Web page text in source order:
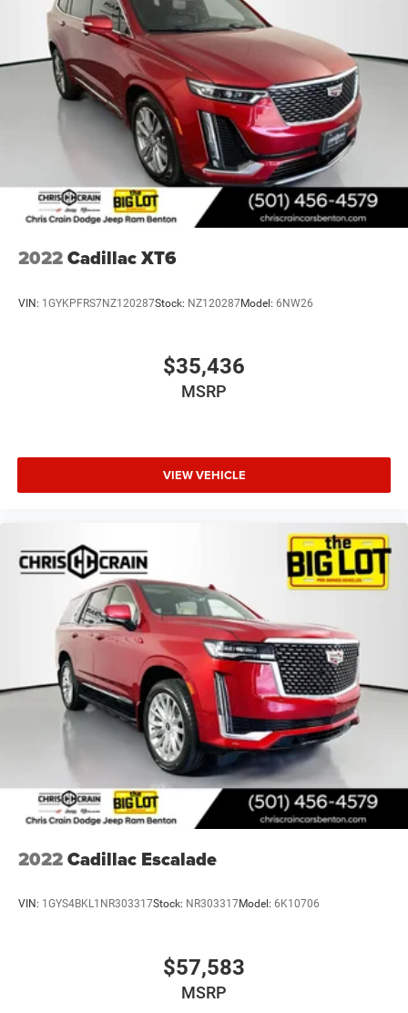
2022Cadillac XT6
VIN: 1GYKPFRS7NZ120287Stock: NZ120287Model: 6NW26
$35,436
MSRP
VIEW VEHICLE
2022Cadillac Escalade
VIN: 1GYS4BKL1NR303317Stock: NR303317Model: 6K10706
$57,583
MSRP